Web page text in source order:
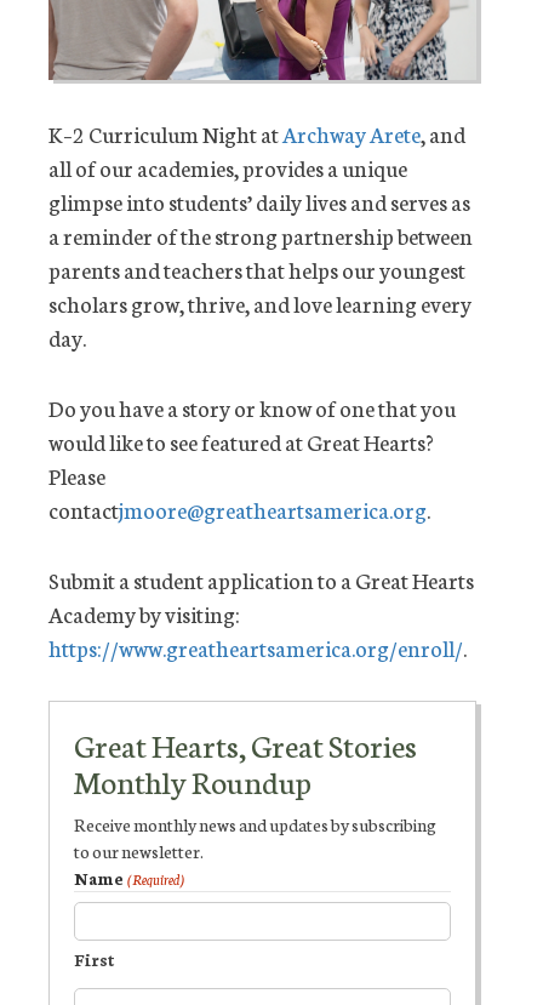
K–2 Curriculum Night atArchway Arete, and
all of our academies, provides a unique
glimpse into students’ daily lives and serves as
a reminder of the strong partnership between
parents and teachers that helps our youngest
scholars grow, thrive, and love learning every
day.
Do you have a story or know of one that you
would like to see featured at Great Hearts?
Please
contactjmoore@greatheartsamerica.org.
Submit a student application to a Great Hearts
Academy by visiting:
https://www.greatheartsamerica.org/enroll/.
Great Hearts, Great Stories
Monthly Roundup
Receive monthly news and updates by subscribing
to our newsletter.
Name (Required)
First